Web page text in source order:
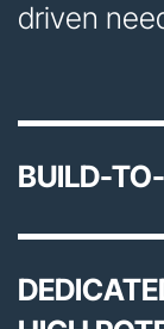
driven
BUILD-